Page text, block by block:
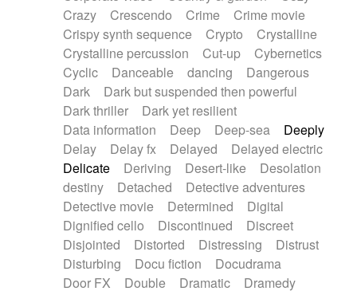
Crazy
Crescendo Crime
Crime movie
Crispy synth sequence
Crypto
Crystalline
Crystalline percussion
Cut-up
Cybernetics
Cyclic
Danceable dancing
Dangerous
Dark
Dark but suspended then powerful
Dark thriller
Dark yet resilient
Data information
Deep Deep-sea
Deeply
Delay
Delay fx Delayed
Delayed electric
Delicate
Deriving Desert-like
Desolation
destiny
Detached
Detective adventures
Detective movie
Determined
Digital
Dignified cello
Discontinued
Discreet
Disjointed
Distorted Distressing
Distrust
Disturbing
Docu fiction
Docudrama
Door FX
Double Dramatic
Dramedy